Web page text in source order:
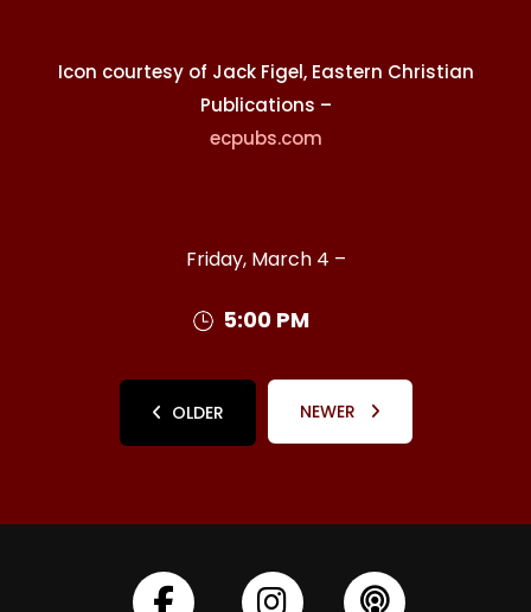
Icon courtesy of Jack Figel, Eastern Christian
Publications –
ecpubs.com
Friday, March 4 –
5:00 PM
OLDER NEWER